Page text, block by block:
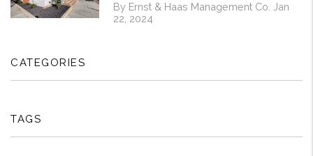
By Ernst & Haas Management Co. Jan
22, 2024
CATEGORIES
TAGS